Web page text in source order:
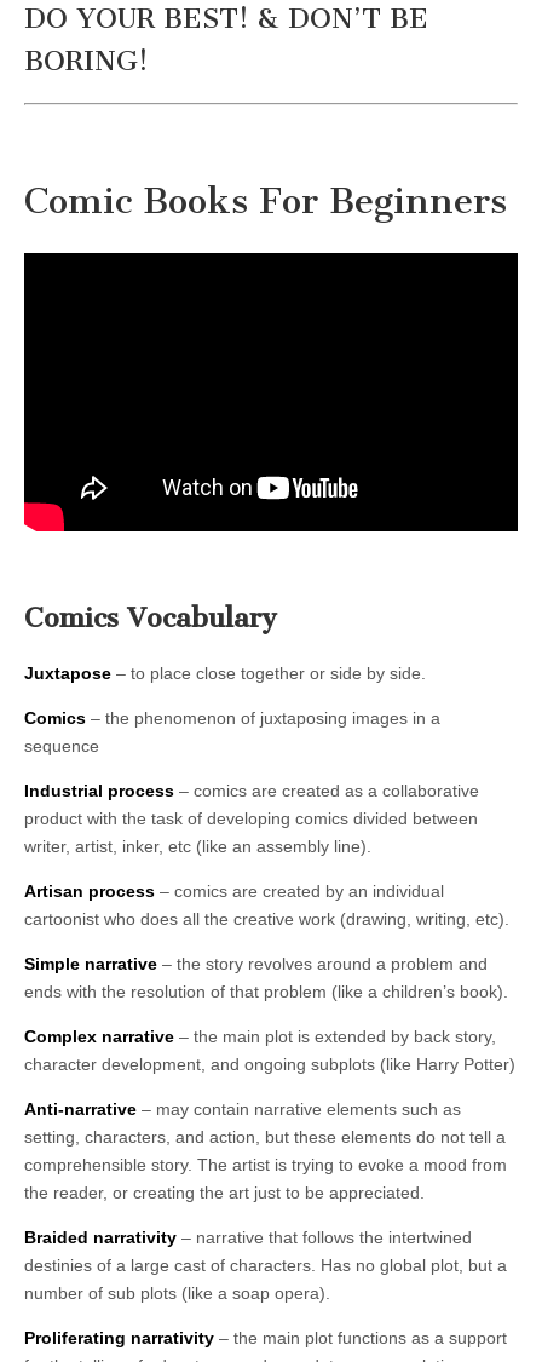
DO YOUR BEST! & DON’T BE
BORING!
Comic Books For Beginners
Comics Vocabulary
Juxtapose – to place close together or side by side.
Comics – the phenomenon of juxtaposing images in a
sequence
Industrial process – comics are created as a collaborative
product with the task of developing comics divided between
writer, artist, inker, etc (like an assembly line).
Artisan process – comics are created by an individual
cartoonist who does all the creative work (drawing, writing, etc).
Simple narrative – the story revolves around a problem and
ends with the resolution of that problem (like a children’s book).
Complex narrative – the main plot is extended by back story,
character development, and ongoing subplots (like Harry Potter)
Anti-narrative – may contain narrative elements such as
setting, characters, and action, but these elements do not tell a
comprehensible story. The artist is trying to evoke a mood from
the reader, or creating the art just to be appreciated.
Braided narrativity – narrative that follows the intertwined
destinies of a large cast of characters. Has no global plot, but a
number of sub plots (like a soap opera).
Proliferating narrativity – the main plot functions as a support